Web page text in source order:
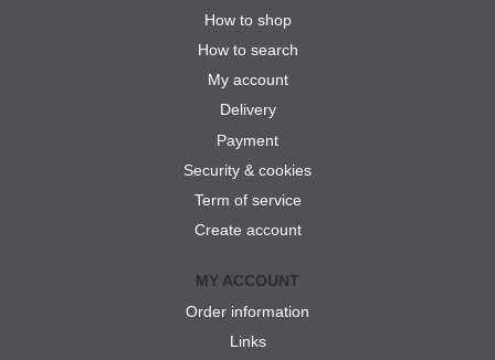
How to shop
How to search
My account
Delivery
Payment
Security & cookies
Term of service
Create account
MY ACCOUNT
Order information
Links